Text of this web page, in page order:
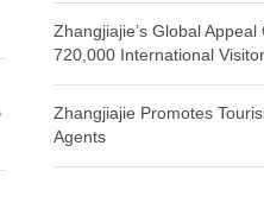
Zhangjiajie’s Global
720,000 International
Zhangjiajie Promotes
Agents